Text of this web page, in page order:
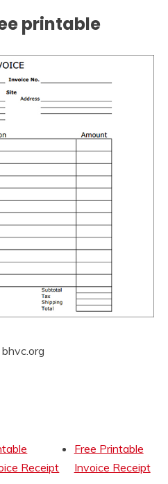
printable
bhvc.org
Receipt
Free Printable
Invoice Receipt